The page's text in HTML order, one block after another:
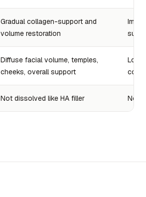
Gradual collagen-support and
volume restoration
Diffuse facial volume, temples,
cheeks, overall support
Not dissolved like HA filler Not